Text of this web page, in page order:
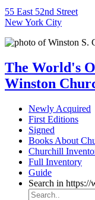
55 East 52nd Street
New York City
The World's
Winston
Newly Acquired
First Editions
Signed
Books About
Churchill
Full Inventory
Guide
Search in